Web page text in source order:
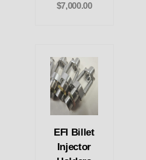
$7,000.00
EFI Billet
Injector